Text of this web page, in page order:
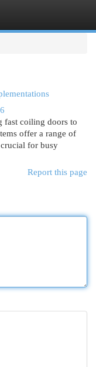
fast coiling doors to
offer a range of
for busy
Report this page